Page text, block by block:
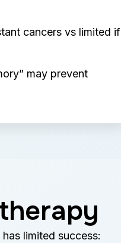
cancers vs limited if
may prevent
limited success: